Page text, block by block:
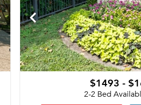
$1493 -
2-2 Bed